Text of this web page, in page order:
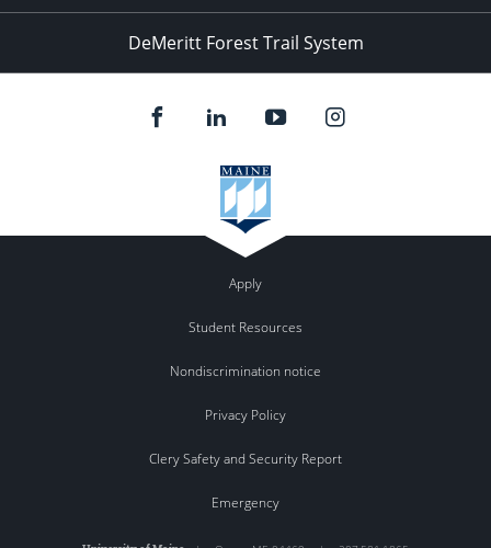
DeMeritt Forest Trail System
Apply
Student Resources
Nondiscrimination notice
Privacy Policy
Clery Safety and Security Report
Emergency